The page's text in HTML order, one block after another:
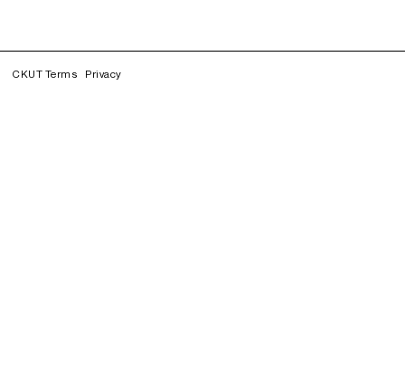
CKUT Terms Privacy